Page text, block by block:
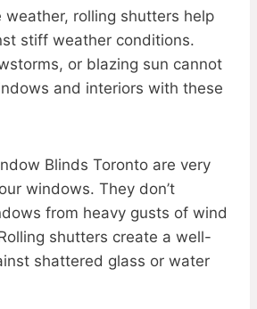
weather, rolling shutters help
stiff weather conditions.
or blazing sun cannot
and interiors with these
Blinds Toronto are very
windows. They don’t
from heavy gusts of wind
shutters create a well-
shattered glass or water